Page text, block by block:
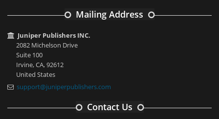
Mailing Address
Juniper Publishers INC.
2082 Michelson Drive
Suite 100
Irvine, CA, 92612
United States
support@juniperpublishers.com
Contact Us